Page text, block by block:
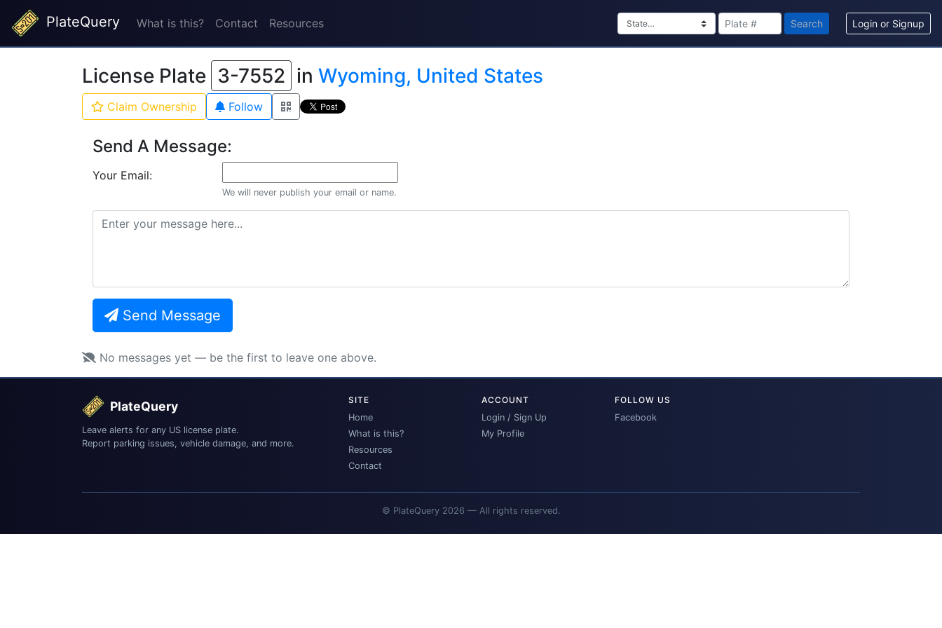
PlateQuery What is this? Contact Resources Search Login or Signup
License Plate 3-7552 in Wyoming, United States
Claim Ownership Follow
Send A Message:
Your Email:
We will never publish your email or name.
Send Message
No messages yet — be the first to leave one above.
PlateQuery
Leave alerts for any US license plate.
Report parking issues, vehicle damage, and more.
SITE
Home
What is this?
Resources
Contact
ACCOUNT
Login / Sign Up
My Profile
FOLLOW US
Facebook
© PlateQuery 2026 — All rights reserved.